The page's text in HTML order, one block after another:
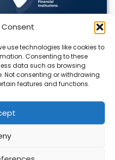
use technologies like cookies to
Consenting to these
data such as browsing
Not consenting or withdrawing
features and functions.
Inc. Launch
Grade Copper
in the mining sector,
CONTACT